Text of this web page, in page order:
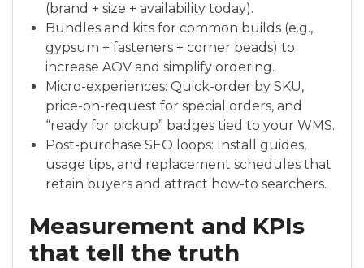
(brand + size + availability today).
Bundles and kits for common builds (e.g.,
gypsum + fasteners + corner beads) to
increase AOV and simplify ordering.
Micro-experiences: Quick-order by SKU,
price-on-request for special orders, and
“ready for pickup” badges tied to your WMS.
Post-purchase SEO loops: Install guides,
usage tips, and replacement schedules that
retain buyers and attract how-to searchers.
Measurement and KPIs
that tell the truth